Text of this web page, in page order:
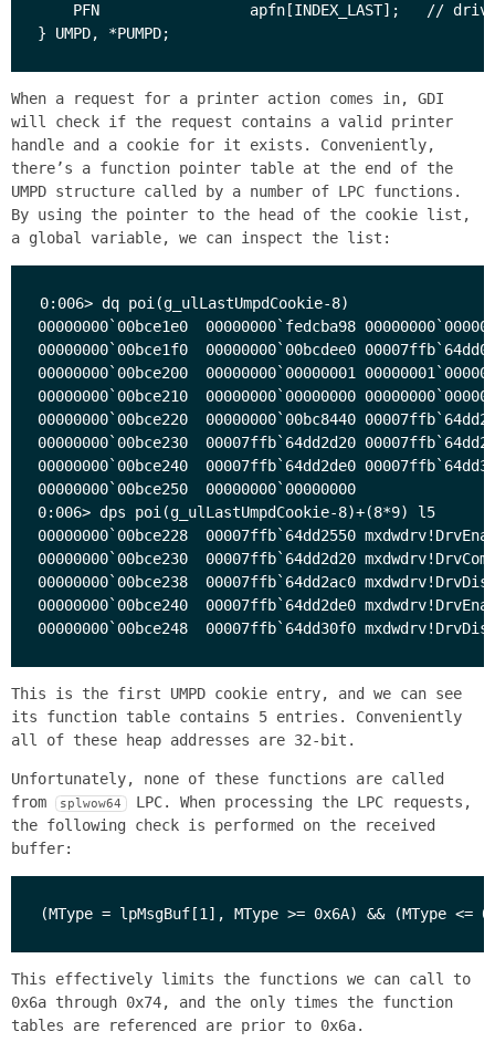
PFN                 apfn[INDEX_LAST];   //
When a request for a printer action comes in, GDI
will check if the request contains a valid printer
handle and a cookie for it exists. Conveniently,
there’s a function pointer table at the end of the
UMPD structure called by a number of LPC functions.
By using the pointer to the head of the cookie list,
a global variable, we can inspect the list:
0:006> dq poi(g_ulLastUmpdCookie-8)
00000000`00bce1e0  00000000`fedcba98
00000000`00bce1f0  00000000`00bcdee0
00000000`00bce200  00000000`00000001
00000000`00bce210  00000000`00000000
00000000`00bce220  00000000`00bc8440
00000000`00bce230  00007ffb`64dd2d20
00000000`00bce240  00007ffb`64dd2de0
00000000`00bce250  00000000`00000000
0:006> dps poi(g_ulLastUmpdCookie-8)+(8*9) l5
00000000`00bce228  00007ffb`64dd2550
00000000`00bce230  00007ffb`64dd2d20
00000000`00bce238  00007ffb`64dd2ac0
00000000`00bce240  00007ffb`64dd2de0
This is the first UMPD cookie entry, and we can see
its function table contains 5 entries. Conveniently
all of these heap addresses are 32-bit.
Unfortunately, none of these functions are called
from
splwow64 LPC. When processing the LPC requests,
the following check is performed on the received
buffer:
This effectively limits the functions we can call to
0x6a through 0x74, and the only times the function
tables are referenced are prior to 0x6a.